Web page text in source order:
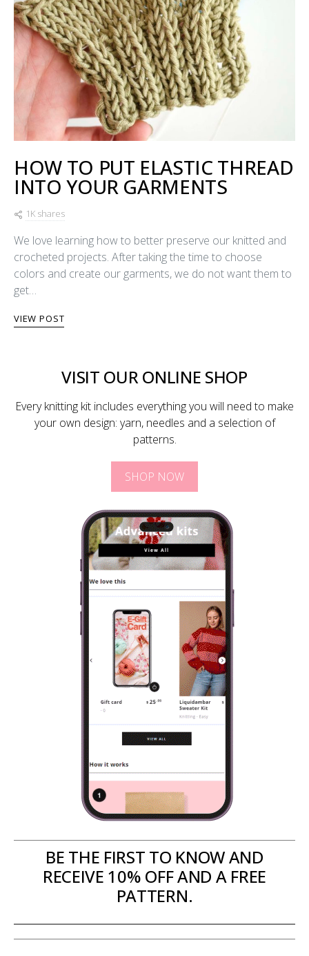
HOW TO PUT ELASTIC THREAD
INTO YOUR GARMENTS
1K shares
We love learning how to better preserve our knitted and
crocheted projects. After taking the time to choose
colors and create our garments, we do not want them to
get…
VIEW POST
VISIT OUR ONLINE SHOP
Every knitting kit includes everything you will need to make
your own design: yarn, needles and a selection of
patterns.
SHOP NOW
BE THE FIRST TO KNOW AND
RECEIVE 10% OFF AND A FREE
PATTERN.